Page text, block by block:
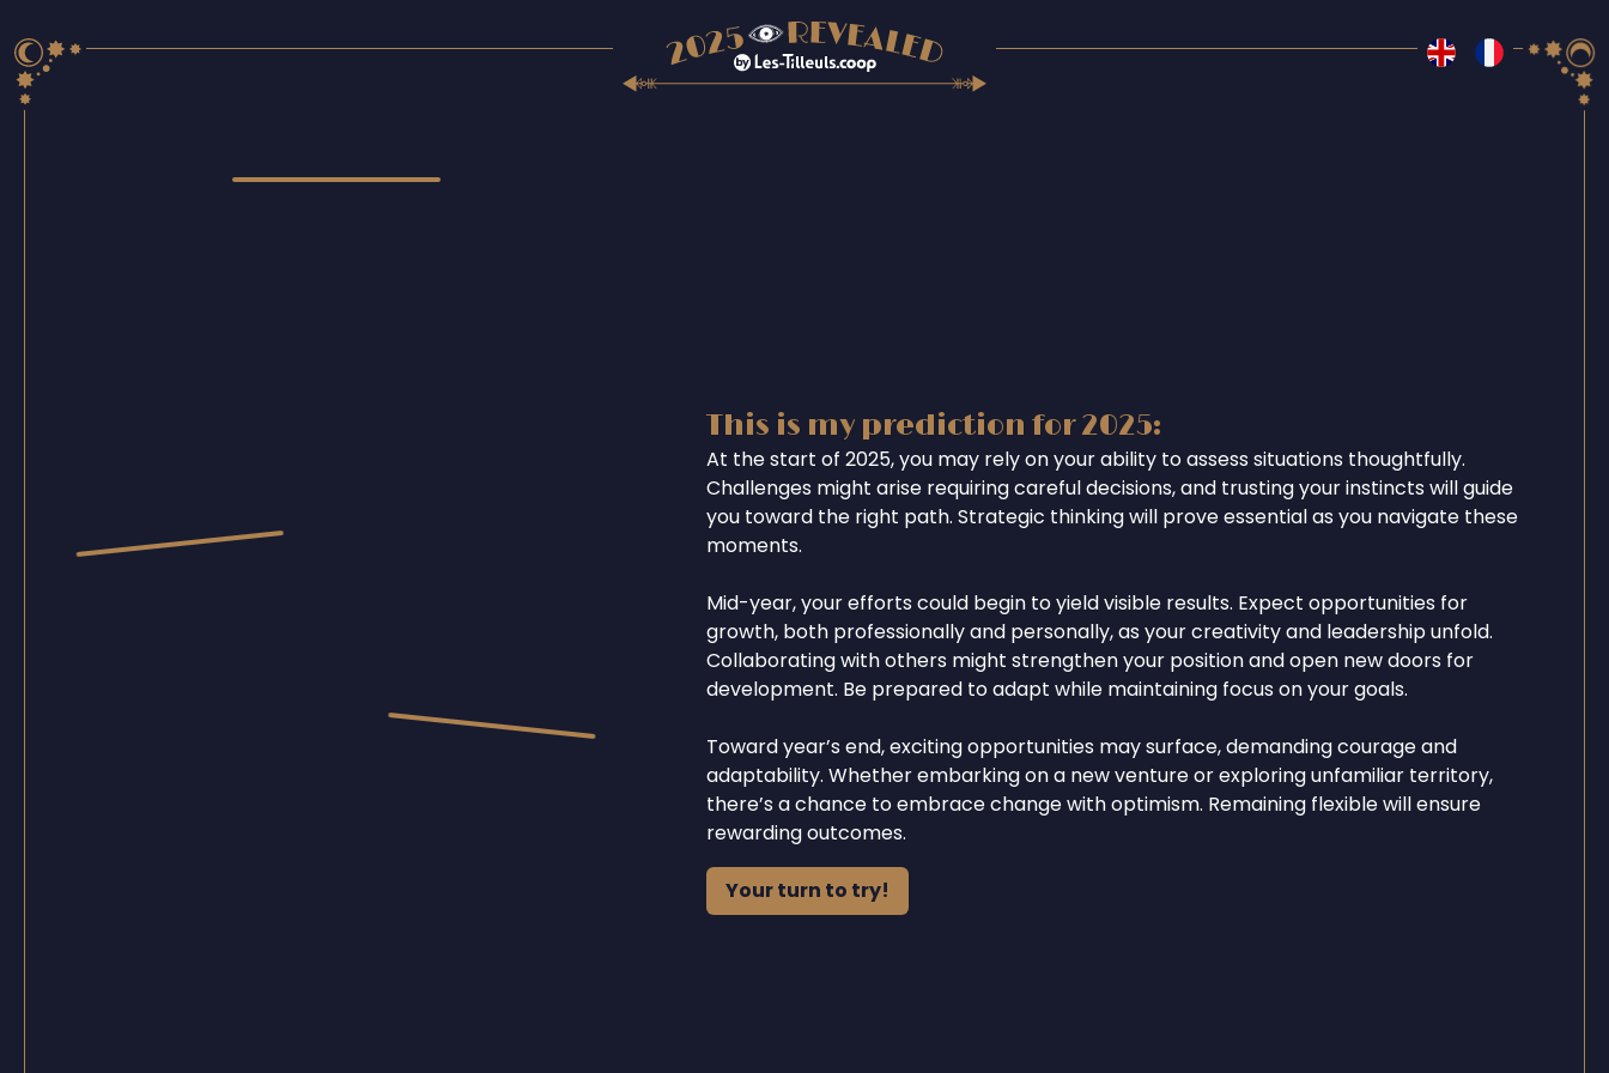
This is my prediction for 2025:
At the start of 2025, you may rely on your ability to assess situations thoughtfully.
Challenges might arise requiring careful decisions, and trusting your instincts will guide
you toward the right path. Strategic thinking will prove essential as you navigate these
moments.
Mid-year, your efforts could begin to yield visible results. Expect opportunities for
growth, both professionally and personally, as your creativity and leadership unfold.
Collaborating with others might strengthen your position and open new doors for
development. Be prepared to adapt while maintaining focus on your goals.
Toward year’s end, exciting opportunities may surface, demanding courage and
adaptability. Whether embarking on a new venture or exploring unfamiliar territory,
there’s a chance to embrace change with optimism. Remaining flexible will ensure
rewarding outcomes.
Your turn to try!